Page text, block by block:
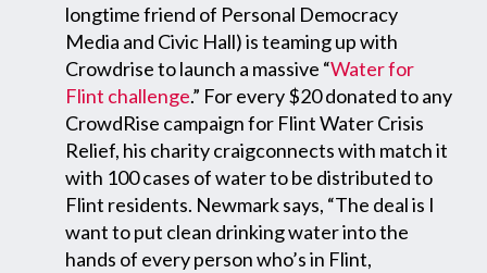
longtime friend of Personal Democracy
Media and Civic Hall) is teaming up with
Crowdrise to launch a massive “Water for
Flint challenge.” For every $20 donated to any
CrowdRise campaign for Flint Water Crisis
Relief, his charity craigconnects with match it
with 100 cases of water to be distributed to
Flint residents. Newmark says, “The deal is I
want to put clean drinking water into the
hands of every person who’s in Flint,